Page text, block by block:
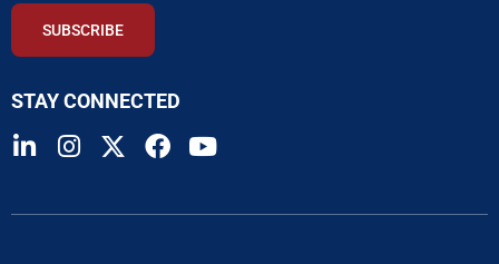
SUBSCRIBE
STAY CONNECTED